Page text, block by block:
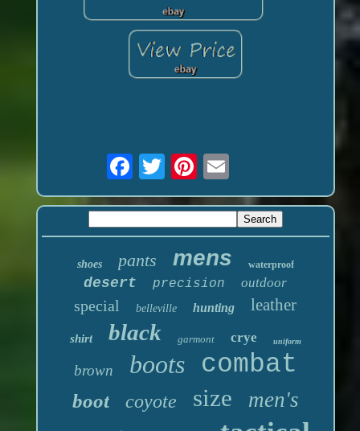
shoes pants mens waterproof
desert precision outdoor
special belleville hunting leather
shirt black garmont crye uniform
brown boots combat
boot coyote size men's